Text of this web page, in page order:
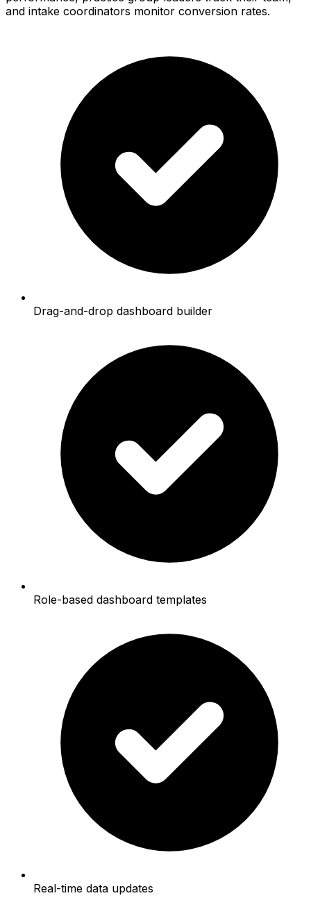
and intake coordinators monitor conversion rates.
Drag-and-drop dashboard builder
Role-based dashboard templates
Real-time data updates